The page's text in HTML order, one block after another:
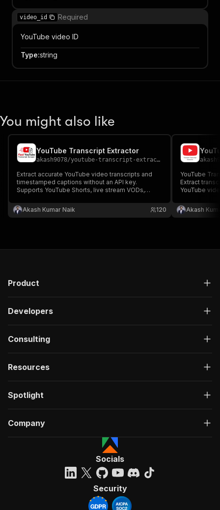
video_id Required
YouTube video ID
Type:string
You might also like
YouTube Transcript Extractor
akash9078/youtube-transcript-extractor
Extract accurate YouTube video transcripts and
timestamped captions without an API key.
Supports YouTube Shorts, live stream VODs,
generated subtitles in 100+ languages. Fast
YouTube transcript extractor for SEO, AI, research,
Akash Kumar Naik 120
YouTube Transcript
Extract
YouTube
captions in
extraction &
Akash
Product
Developers
Consulting
Resources
Spotlight
Company
Socials
Security